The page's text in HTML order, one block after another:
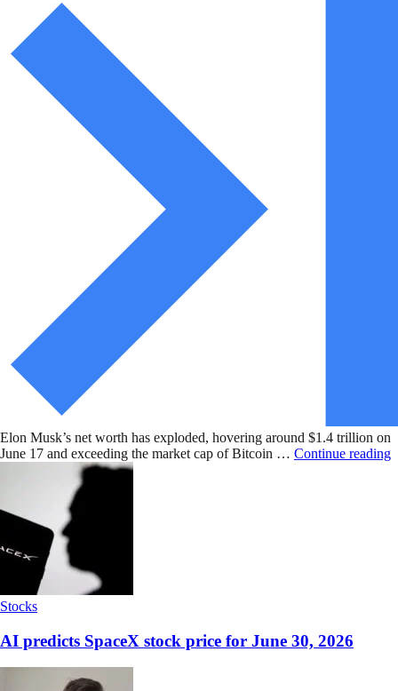
Elon Musk’s net worth has exploded, hovering around $1.4 trillion on
June 17 and exceeding the market cap of Bitcoin … Continue reading
Stocks
AI predicts SpaceX stock price for June 30, 2026